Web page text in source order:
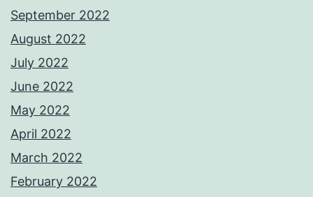
September 2022
August 2022
July 2022
June 2022
May 2022
April 2022
March 2022
February 2022